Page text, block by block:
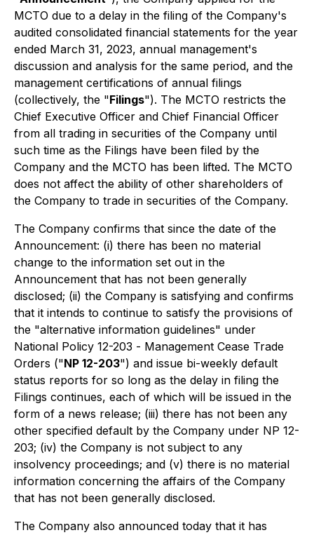
MCTO due to a delay in the filing of the Company's
audited consolidated financial statements for the year
ended March 31, 2023, annual management's
discussion and analysis for the same period, and the
management certifications of annual filings
(collectively, the "Filings"). The MCTO restricts the
Chief Executive Officer and Chief Financial Officer
from all trading in securities of the Company until
such time as the Filings have been filed by the
Company and the MCTO has been lifted. The MCTO
does not affect the ability of other shareholders of
the Company to trade in securities of the Company.
The Company confirms that since the date of the
Announcement: (i) there has been no material
change to the information set out in the
Announcement that has not been generally
disclosed; (ii) the Company is satisfying and confirms
that it intends to continue to satisfy the provisions of
the "alternative information guidelines" under
National Policy 12-203 - Management Cease Trade
Orders ("NP 12-203") and issue bi-weekly default
status reports for so long as the delay in filing the
Filings continues, each of which will be issued in the
form of a news release; (iii) there has not been any
other specified default by the Company under NP 12-
203; (iv) the Company is not subject to any
insolvency proceedings; and (v) there is no material
information concerning the affairs of the Company
that has not been generally disclosed.
The Company also announced today that it has